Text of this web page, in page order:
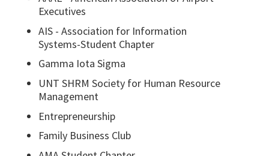
Executives
AIS - Association for Information
Systems-Student Chapter
Gamma Iota Sigma
UNT SHRM Society for Human Resource
Management
Entrepreneurship
Family Business Club